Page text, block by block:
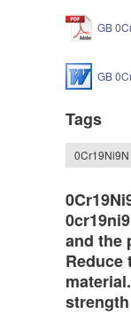
GB
GB
Tags
0Cr19Ni9N
and the
Reduce